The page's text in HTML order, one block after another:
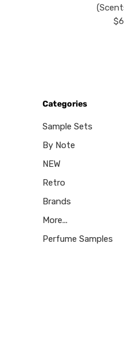
Categories
Sample Sets
By Note
NEW
Retro
Brands
More...
Perfume Samples